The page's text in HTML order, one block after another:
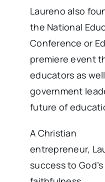
Laureno also
the National
Conference or
premiere event
educators as
government
future of
A Christian
entrepreneur,
success to God’s